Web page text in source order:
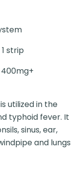
strip
utilized in the
typhoid fever. It
sinus, ear,
and lungs